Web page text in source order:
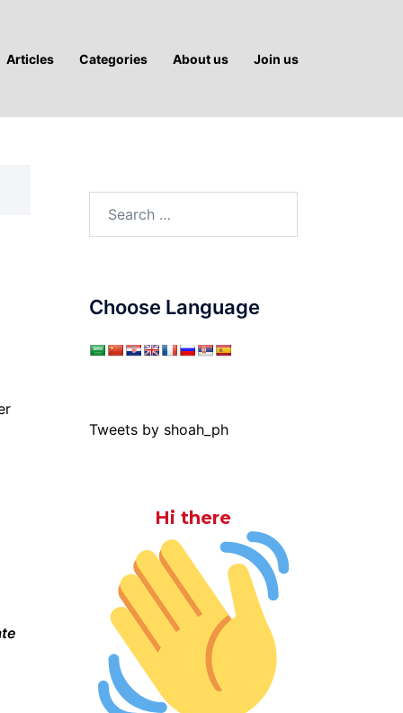
Articles Categories About us Join us
Choose Language
Tweets by shoah_ph
Hi there